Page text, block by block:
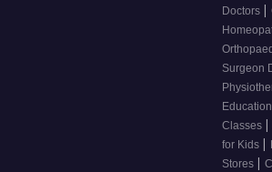
Doctors |
Surgeon
Classes |
for Kids |
Stores |